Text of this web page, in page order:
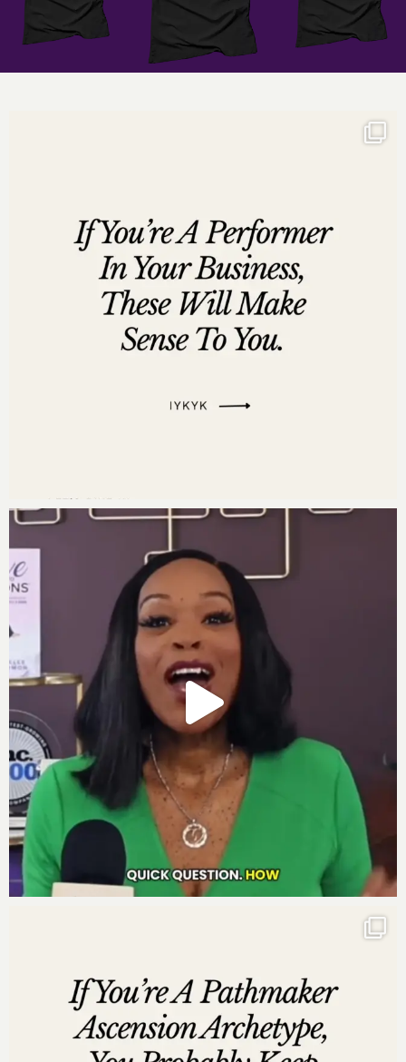
Social Media Links:
http://www.instagram.com/darnyellejerveyharmon
http://www.linkedin.com/in/darnyellejerveyharmon
Listen onGoogle Play
Stitcher
iHeartRadio
Pandora
episodes to the mix and if you’re not subscribed
there’s a good chance you’ll miss out on those.
Now if you’re feeling extra loving, I would be really
grateful if you left me a review over oniTunes,
Those reviews help other people find my podcast and
they’re also fun for me to go in and read.
here to review
, select “Ratings and Reviews” and
“Write a Review” and let me know what your favorite
part of the podcast is. Thank you!
—
From Bankrupt To
Bankable
This episode is powered by God Girls Making Millions.
This is a soul cry to the woman leader who is ready to
experience that will prepare you for the best year of
mission and vision, tighten your network, and solidify
your million-dollar milestone. Learn more and apply
today atGodGirlsMakingMillions.com.